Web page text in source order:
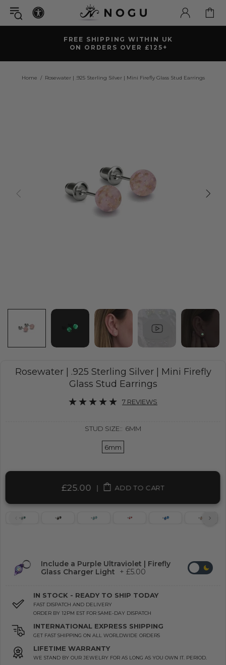
FREE SHIPPING WITHIN UK
ON ORDERS OVER £125+
Home Rosewater | .925 Sterling Silver | Mini Firefly Glass Stud Earrings
Rosewater | .925 Sterling Silver | Mini Firefly
Glass Stud Earrings
7 REVIEWS
STUD SIZE:: 6MM
6mm
£25.00 | ADD TO CART
Include a Purple Ultraviolet | Firefly
Glass Charger Light
+ £5.00
IN STOCK - READY TO SHIP TODAY
FAST DISPATCH AND DELIVERY
ORDER BY 12PM EST FOR SAME-DAY DISPATCH
INTERNATIONAL EXPRESS SHIPPING
GET FAST SHIPPING ON ALL WORLDWIDE ORDERS
LIFETIME WARRANTY
WE STAND BY OUR JEWELRY FOR AS LONG AS YOU OWN IT. PERIOD.